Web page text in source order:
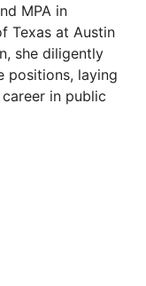
MPA in
Texas at Austin
she diligently
positions, laying
in public